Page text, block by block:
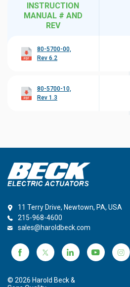
INSTRUCTION
MANUAL # AND
REV
80-5700-00,
Rev 6.2
80-5700-10,
Rev 1.3
© 2026 Harold Beck &
11 Terry Drive, Newtown, PA, USA
215-968-4600
sales@haroldbeck.com